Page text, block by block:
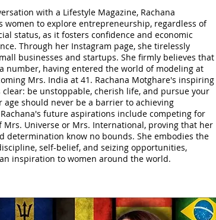
with a Lifestyle Magazine, Rachana
women to explore entrepreneurship, regardless of
status, as it fosters confidence and economic
Through her Instagram page, she tirelessly
businesses and startups. She firmly believes that
number, having entered the world of modeling at
Mrs. India at 41. Rachana Motghare's inspiring
clear: be unstoppable, cherish life, and pursue your
age should never be a barrier to achieving
future aspirations include competing for
Mrs. Universe or Mrs. International, proving that her
determination know no bounds. She embodies the
self-belief, and seizing opportunities,
inspiration to women around the world.